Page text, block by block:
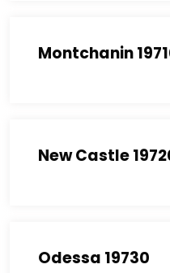
Montchanin
New Castle
Odessa 19730